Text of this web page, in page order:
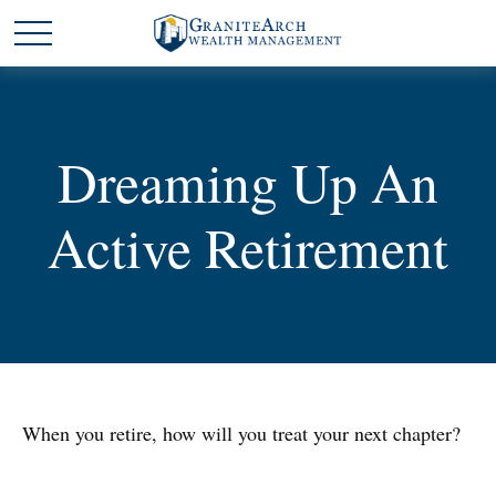
Dreaming Up An
Active Retirement
When you retire, how will you treat your next chapter?